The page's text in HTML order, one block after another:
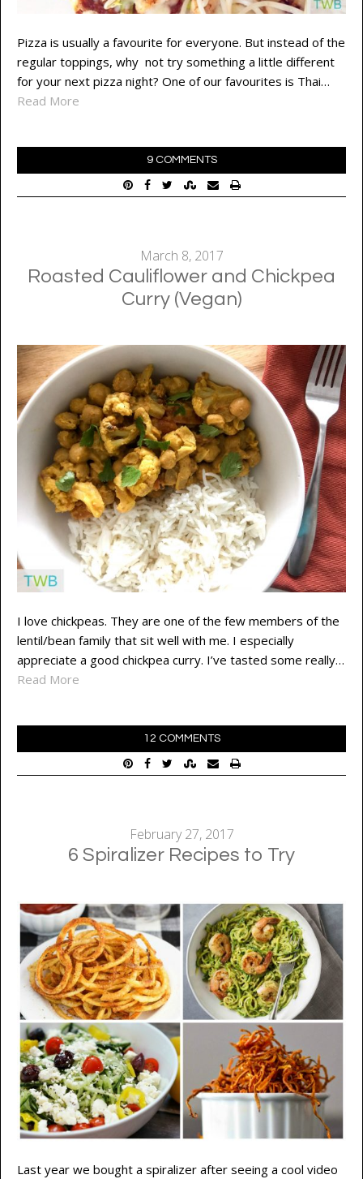
Pizza is usually a favourite for everyone. But instead of the
regular toppings, why not try something a little different
for your next pizza night? One of our favourites is Thai…
Read More
9 COMMENTS
March 8, 2017
Roasted Cauliflower and Chickpea
Curry (Vegan)
I love chickpeas. They are one of the few members of the
lentil/bean family that sit well with me. I especially
appreciate a good chickpea curry. I’ve tasted some really…
Read More
12 COMMENTS
February 27, 2017
6 Spiralizer Recipes to Try
Last year we bought a spiralizer after seeing a cool video